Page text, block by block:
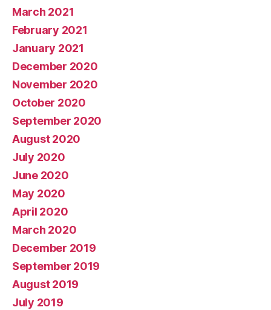
March 2021
February 2021
January 2021
December 2020
November 2020
October 2020
September 2020
August 2020
July 2020
June 2020
May 2020
April 2020
March 2020
December 2019
September 2019
August 2019
July 2019